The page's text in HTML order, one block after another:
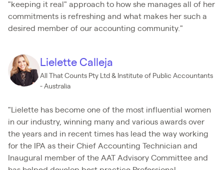
"keeping it real" approach to how she manages all of her
commitments is refreshing and what makes her such a
desired member of our accounting community."
Lielette Calleja
All That Counts Pty Ltd & Institute of Public Accountants
- Australia
"Lielette has become one of the most influential women
in our industry, winning many and various awards over
the years and in recent times has lead the way working
for the IPA as their Chief Accounting Technician and
Inaugural member of the AAT Advisory Committee and